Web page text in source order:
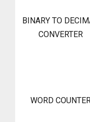
BINARY TO
CONVERTER
WORD